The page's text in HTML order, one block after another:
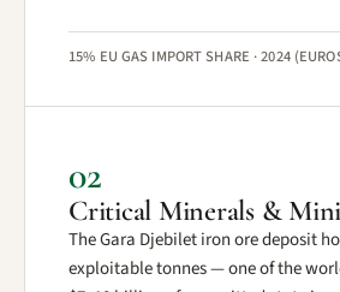
15% EU GAS IMPORT SHARE · 2024
02
Critical Minerals &
The Gara Djebilet iron ore deposit
exploitable tonnes — one of the